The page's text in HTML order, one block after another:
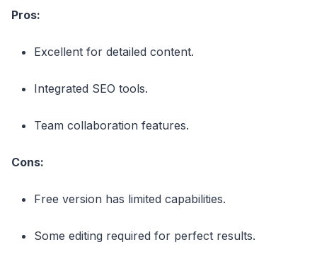
Pros:
Excellent for detailed content.
Integrated SEO tools.
Team collaboration features.
Cons:
Free version has limited capabilities.
Some editing required for perfect results.